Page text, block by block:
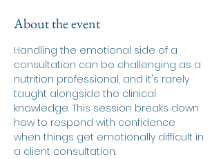
About the event
Handling the emotional side of a
consultation can be challenging as a
nutrition professional, and it's rarely
taught alongside the clinical
knowledge. This session breaks down
how to respond with confidence
when things get emotionally difficult in
a client consultation.